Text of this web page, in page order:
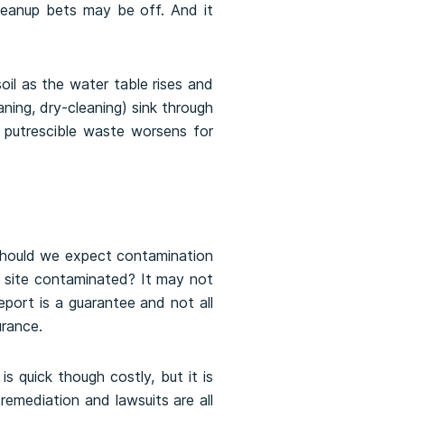
bets may be off. And it
as the water table rises and
dry-cleaning) sink through
waste worsens for
we expect contamination
site contaminated? It may not
is a guarantee and not all
quick though costly, but it is
and lawsuits are all